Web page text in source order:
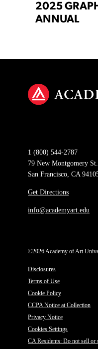
2025
ANNUAL
1 (800) 544-2787
79 New Montgomery St.
San Francisco, CA
Get Directions
info@academyart.edu
©2026 Academy of Art
Disclosures
Terms of Use
Cookie Policy
CCPA Notice at Collection
Privacy Notice
Cookies Settings
CA Residents: Do not sell or